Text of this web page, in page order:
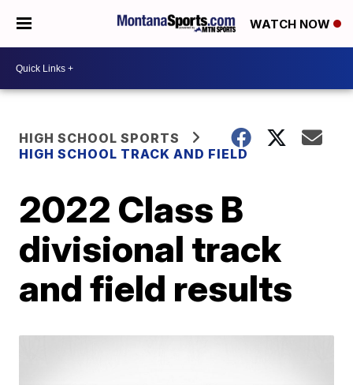
WATCH NOW
HIGH SCHOOL SPORTS
HIGH SCHOOL TRACK AND FIELD
2022 Class B
divisional track
and field results